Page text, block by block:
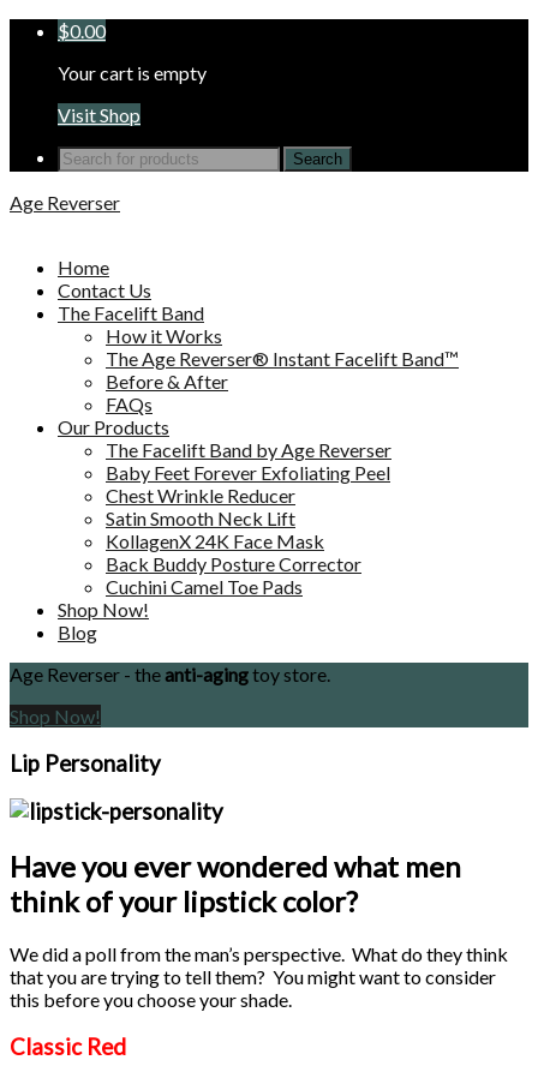
$0.00
Your cart is empty
Visit Shop
Search
for:
Age Reverser
Home
Contact Us
The Facelift Band
How it Works
The Age Reverser® Instant Facelift Band™
Before & After
FAQs
Our Products
The Facelift Band by Age Reverser
Baby Feet Forever Exfoliating Peel
Chest Wrinkle Reducer
Satin Smooth Neck Lift
KollagenX 24K Face Mask
Back Buddy Posture Corrector
Cuchini Camel Toe Pads
Shop Now!
Blog
Age Reverser - theanti-agingtoy store.
Shop Now!
Lip Personality
Have you ever wondered what men
think of your lipstick color?
We did a poll from the man’s perspective. What do they think
that you are trying to tell them? You might want to consider
this before you choose your shade.
Classic Red